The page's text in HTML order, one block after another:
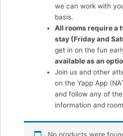
we can work with
basis.
All rooms require a
stay (Friday and
get in on the fun
available as an
Join us and other
on the Yapp App
and follow any of
information and